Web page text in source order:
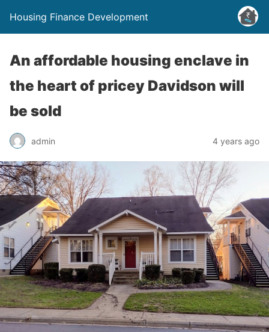
Housing Finance Development
An affordable housing enclave in
the heart of pricey Davidson will
be sold
admin 4 years ago